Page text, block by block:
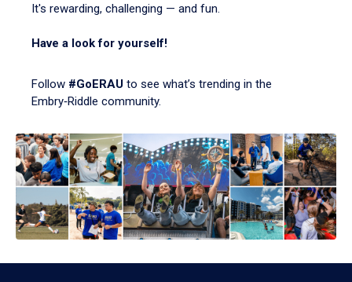
It's rewarding, challenging — and fun.
Have a look for yourself!
Follow #GoERAU to see what’s trending in the
Embry‑Riddle community.